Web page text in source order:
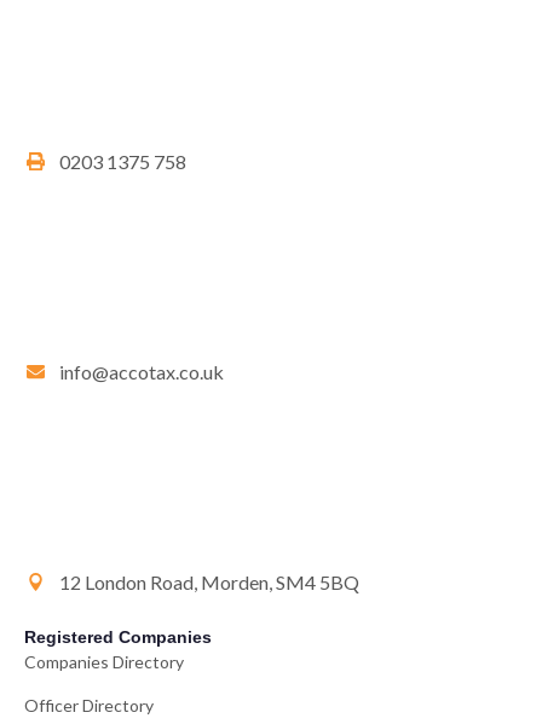
0203 1375 758
info@accotax.co.uk
12 London Road, Morden, SM4 5BQ
Registered Companies
Companies Directory
Officer Directory